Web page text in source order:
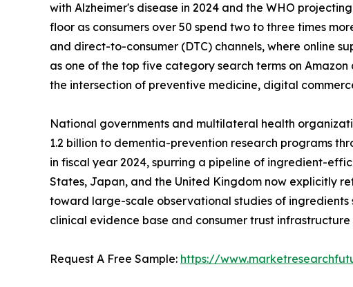
with Alzheimer's disease in 2024 and the WHO
floor as consumers over 50 spend two to three times
and direct-to-consumer (DTC) channels, where online
as one of the top five category search terms on
the intersection of preventive medicine, digital
National governments and multilateral health
1.2 billion to dementia-prevention research programs
in fiscal year 2024, spurring a pipeline of ingredient-
States, Japan, and the United Kingdom now explicitly
toward large-scale observational studies of
clinical evidence base and consumer trust
Request A Free Sample: https://